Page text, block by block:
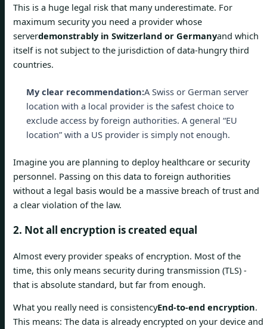
This is a huge legal risk that many underestimate. For
maximum security you need a provider whose
serverdemonstrably in Switzerland or Germanyand which
itself is not subject to the jurisdiction of data-hungry third
countries.
My clear recommendation:A Swiss or German server
location with a local provider is the safest choice to
exclude access by foreign authorities. A general “EU
location” with a US provider is simply not enough.
Imagine you are planning to deploy healthcare or security
personnel. Passing on this data to foreign authorities
without a legal basis would be a massive breach of trust and
a clear violation of the law.
2. Not all encryption is created equal
Almost every provider speaks of encryption. Most of the
time, this only means security during transmission (TLS) -
that is absolute standard, but far from enough.
What you really need is consistencyEnd-to-end encryption.
This means: The data is already encrypted on your device and